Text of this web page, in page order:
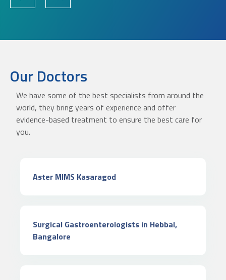
Our Doctors
We have some of the best specialists from around the
world, they bring years of experience and offer
evidence-based treatment to ensure the best care for
you.
Aster MIMS Kasaragod
Surgical Gastroenterologists in Hebbal,
Bangalore